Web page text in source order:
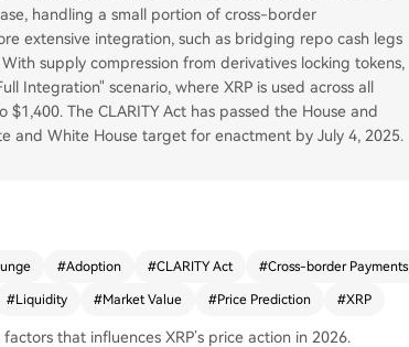
handling a small portion of cross-border
extensive integration, such as bridging repo cash legs
supply compression from derivatives locking tokens,
Integration" scenario, where XRP is used across all
The CLARITY Act has passed the House and
and White House target for enactment by July 4, 2025.
#Adoption #CLARITY Act #Cross-border Payments
#Liquidity #Market Value #Price Prediction #XRP
that influences XRP’s price action in 2026.